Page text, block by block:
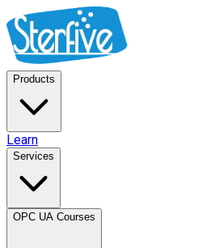
Products
Learn
Services
OPC UA Courses